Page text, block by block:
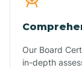
Our Board
in-depth